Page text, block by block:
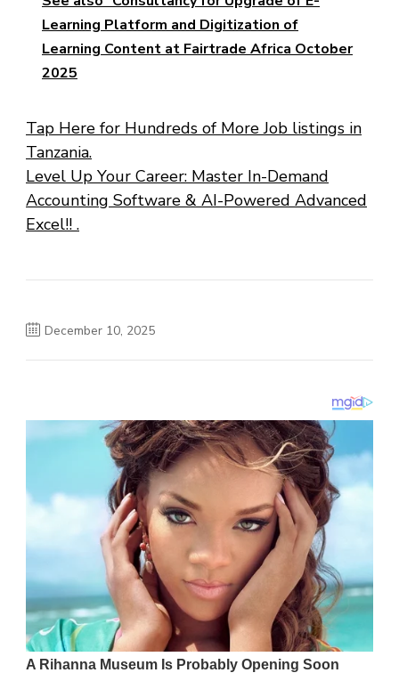
Learning Platform and Digitization of
Learning Content at Fairtrade Africa October
2025
Tap Here for Hundreds of More Job listings in
Tanzania.
Level Up Your Career: Master In-Demand
Accounting Software & AI-Powered Advanced
Excel!! .
December 10, 2025